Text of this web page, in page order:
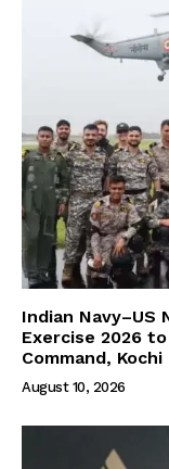
Indian Navy–US
Exercise 2026
Command, Kochi
August 10, 2026